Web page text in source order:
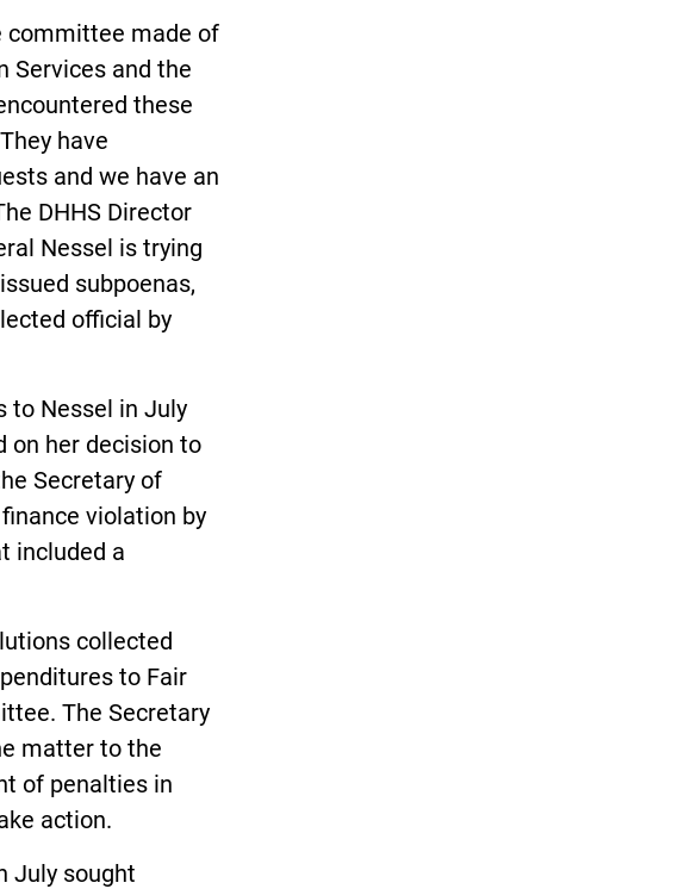
committee made of
Services and the
these
have
and we have an
DHHS Director
Nessel is trying
subpoenas,
official by
to Nessel in July
on her decision to
Secretary of
violation by
included a
collected
to Fair
The Secretary
matter to the
of penalties in
action.
July sought